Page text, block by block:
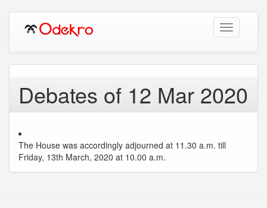
Toggle
navigation
Debates of 12 Mar 2020
The House was accordingly adjourned at 11.30 a.m. till
Friday, 13th March, 2020 at 10.00 a.m.